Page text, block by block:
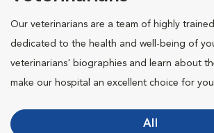
Our veterinarians are a team of highly
dedicated to the health and well-being of
veterinarians' biographies and learn about
make our hospital an excellent choice for
All